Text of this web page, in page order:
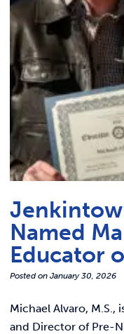
ACADEMICS &
STUDENT LIFE
ALUMNI
ATHLETICS
VISIT
Named
Educator
Posted on January 30, 2026
Michael Alvaro, M.S.,
and Director of Pre-